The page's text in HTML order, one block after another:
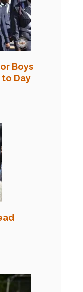
Boys
Day